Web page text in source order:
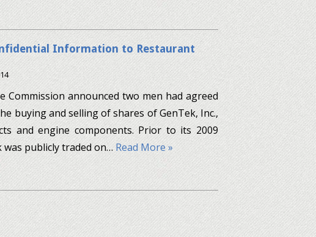
Information to Restaurant
Commission announced two men had agreed
buying and selling of shares of GenTek, Inc.,
and engine components. Prior to its 2009
was publicly traded on…Read More »